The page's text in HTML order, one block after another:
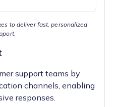
to deliver fast, personalized
support teams by
channels, enabling
responses.